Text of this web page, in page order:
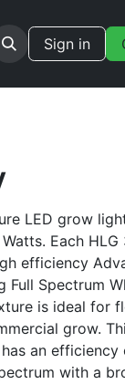
Sign in
LED grow
Each HLG
efficiency
Full Spectrum
is ideal for
grow.
an efficiency
with a